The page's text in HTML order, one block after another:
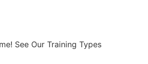
See Our Training Types